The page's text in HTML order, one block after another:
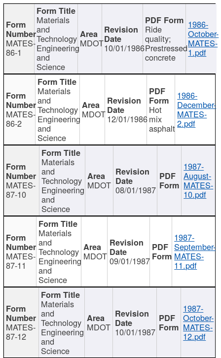
MATES-
86-1
Materials
and
Technology
Engineering
and
Science
MDOT10/01/1986
Ride
quality;
Prestressed
concrete
1986-
October-
MATES-
1.pdf
MATES-
86-2
Materials
and
Technology
Engineering
and
Science
MDOT12/01/1986
Hot
mix
asphalt
1986-
December-
MATES-
2.pdf
MATES-
87-10
Materials
and
Technology
Engineering
and
Science
MDOT 08/01/1987
1987-
August-
MATES-
10.pdf
MATES-
87-11
Materials
and
Technology
Engineering
and
Science
MDOT 09/01/1987
1987-
September-
MATES-
11.pdf
MATES-
87-12
Materials
and
Technology
Engineering
and
Science
MDOT 10/01/1987
1987-
October-
MATES-
12.pdf